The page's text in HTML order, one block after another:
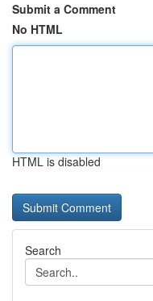
Submit a Comment
No HTML
HTML is disabled
Search